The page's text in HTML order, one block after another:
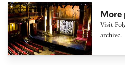
Folger Theatre on
More
Visit
archive.